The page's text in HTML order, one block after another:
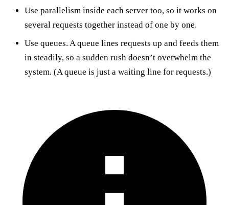
Use parallelism inside each server too, so it works on
several requests together instead of one by one.
Use queues. A queue lines requests up and feeds them
in steadily, so a sudden rush doesn’t overwhelm the
system. (A queue is just a waiting line for requests.)